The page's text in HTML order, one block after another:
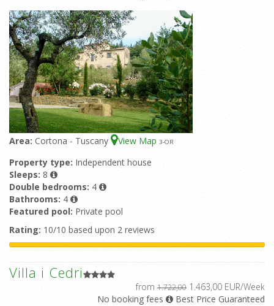
Area: Cortona - Tuscany View Map 3-OR
Property type: Independent house
Sleeps: 8
Double bedrooms: 4
Bathrooms: 4
Featured pool: Private pool
Rating: 10/10 based upon 2 reviews
Villa i Cedri
from 1.722,00 1.463,00 EUR/Week
No booking fees
Best Price Guaranteed